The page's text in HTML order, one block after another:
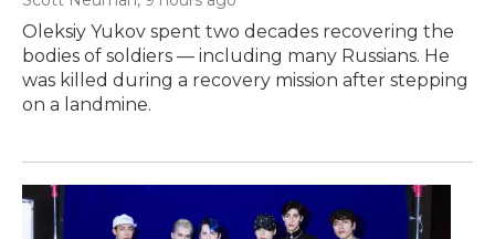
Oleksiy Yukov spent two decades recovering the
bodies of soldiers — including many Russians. He
was killed during a recovery mission after stepping
on a landmine.